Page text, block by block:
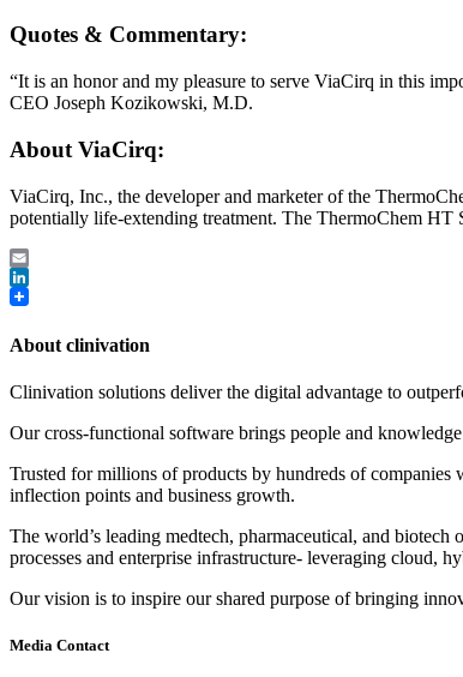
Quotes & Commentary:
“It is an honor and my pleasure to serve ViaCirq in this
CEO Joseph Kozikowski, M.D.
About ViaCirq:
ViaCirq, Inc., the developer and marketer of the
potentially life-extending treatment. The ThermoChem HT
Email
LinkedIn
About clinivation
Clinivation solutions deliver the digital advantage to
Our cross‐functional software brings people and
Trusted for millions of products by hundreds of
inflection points and business growth.
The world’s leading medtech, pharmaceutical, and
processes and enterprise infrastructure‐ leveraging cloud,
Our vision is to inspire our shared purpose of bringing
Media Contact